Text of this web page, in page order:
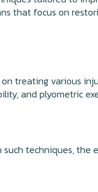
that focus on
treating various
and plyometric
techniques, the